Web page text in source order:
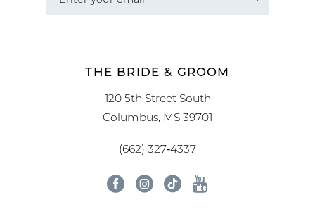
THE BRIDE & GROOM
120 5th Street South
Columbus, MS 39701
(662) 327‑4337